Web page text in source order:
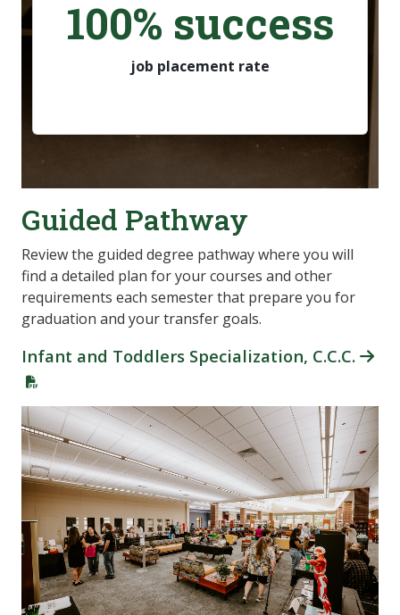
100% success
job placement rate
Guided Pathway
Review the guided degree pathway where you will
find a detailed plan for your courses and other
requirements each semester that prepare you for
graduation and your transfer goals.
Infant and Toddlers Specialization, C.C.C.